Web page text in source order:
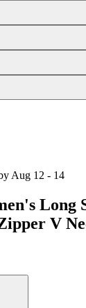
Aug 12 - 14
Long
V